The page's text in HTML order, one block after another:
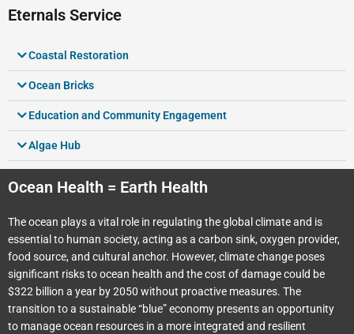
Eternals Service
Coastal Restoration
Ocean Bricks
Education and Community Engagement
Algae Hub
Ocean Health = Earth Health
The ocean plays a vital role in regulating the global climate and is
essential to human society, acting as a carbon sink, oxygen provider,
food source, and cultural anchor. However, climate change poses
significant risks to ocean health and the cost of damage could be
$322 billion a year by 2050 without proactive measures. The
transition to a sustainable “blue” economy presents an opportunity
to manage ocean resources in a more integrated and resilient